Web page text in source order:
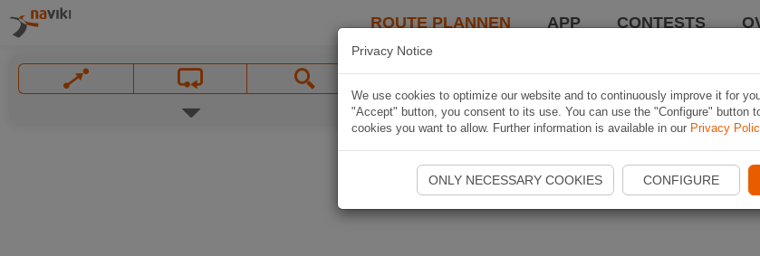
ROUTE PLANNEN APP CONTESTS
Privacy Notice
We use cookies to optimize our website and to continuously improve it for
"Accept" button, you consent to its use. You can use the "Configure" button
cookies you want to allow. Further information is available in our Privacy
ONLY NECESSARY COOKIES CONFIGURE